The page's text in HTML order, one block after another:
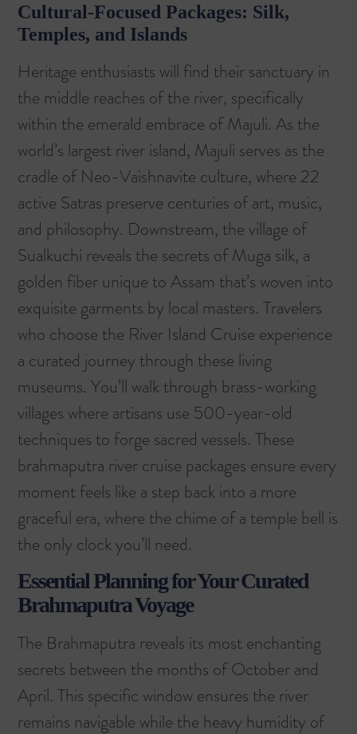
Cultural-Focused Packages: Silk,
Temples, and Islands
Heritage enthusiasts will find their sanctuary in
the middle reaches of the river, specifically
within the emerald embrace of Majuli. As the
world’s largest river island, Majuli serves as the
cradle of Neo-Vaishnavite culture, where 22
active Satras preserve centuries of art, music,
and philosophy. Downstream, the village of
Sualkuchi reveals the secrets of Muga silk, a
golden fiber unique to Assam that’s woven into
exquisite garments by local masters. Travelers
who choose the River Island Cruise experience
a curated journey through these living
museums. You’ll walk through brass-working
villages where artisans use 500-year-old
techniques to forge sacred vessels. These
brahmaputra river cruise packages ensure every
moment feels like a step back into a more
graceful era, where the chime of a temple bell is
the only clock you’ll need.
Essential Planning for Your Curated
Brahmaputra Voyage
The Brahmaputra reveals its most enchanting
secrets between the months of October and
April. This specific window ensures the river
remains navigable while the heavy humidity of